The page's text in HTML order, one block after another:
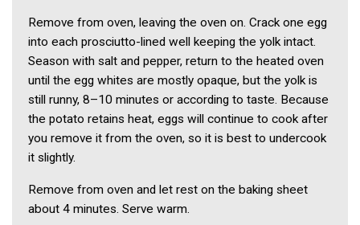
Remove from oven, leaving the oven on. Crack one egg
into each prosciutto-lined well keeping the yolk intact.
Season with salt and pepper, return to the heated oven
until the egg whites are mostly opaque, but the yolk is
still runny, 8–10 minutes or according to taste. Because
the potato retains heat, eggs will continue to cook after
you remove it from the oven, so it is best to undercook
it slightly.
Remove from oven and let rest on the baking sheet
about 4 minutes. Serve warm.